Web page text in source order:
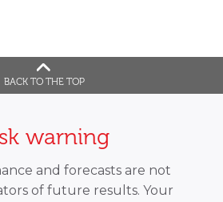
BACK TO THE TOP
warning
and forecasts are not
of future results. Your